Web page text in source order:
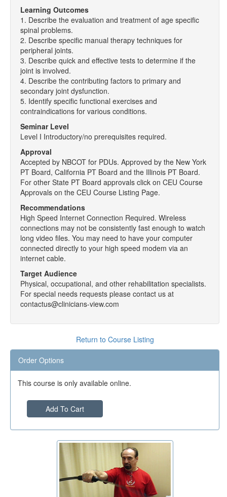
Learning Outcomes
1. Describe the evaluation and treatment of age specific
spinal problems.
2. Describe specific manual therapy techniques for
peripheral joints.
3. Describe quick and effective tests to determine if the
joint is involved.
4. Describe the contributing factors to primary and
secondary joint dysfunction.
5. Identify specific functional exercises and
contraindications for various conditions.
Seminar Level
Level I Introductory/no prerequisites required.
Approval
Accepted by NBCOT for PDUs. Approved by the New York
PT Board, California PT Board and the Illinois PT Board.
For other State PT Board approvals click on CEU Course
Approvals on the CEU Course Listing Page.
Recommendations
High Speed Internet Connection Required. Wireless
connections may not be consistently fast enough to watch
long video files. You may need to have your computer
connected directly to your high speed modem via an
internet cable.
Target Audience
Physical, occupational, and other rehabilitation specialists.
For special needs requests please contact us at
contactus@clinicians-view.com
Return to Course Listing
Order Options
This course is only available online.
Add To Cart